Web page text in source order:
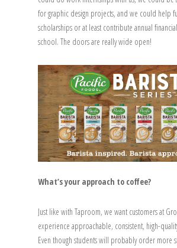
for graphic design projects, and we could help
scholarships or at least contribute annual
school. The doors are really wide open!
What’s your approach to coffee?
Just like with Taproom, we want customers at
experience approachable, consistent, high-
Even though students will probably order more